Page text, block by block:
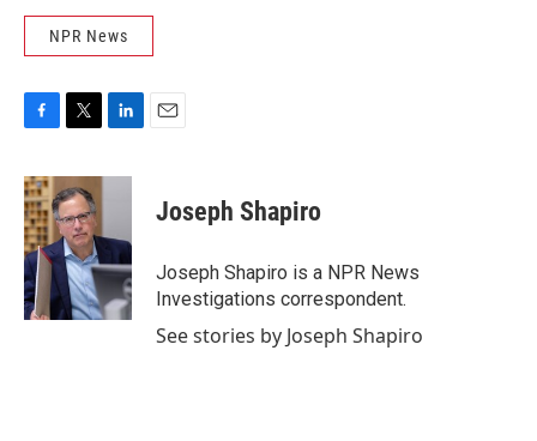
NPR News
c
e
b
o
o
k
i
t
t
e
r
n
d
I
n
Joseph Shapiro
Joseph Shapiro is a NPR News
Investigations correspondent.
See stories by Joseph Shapiro